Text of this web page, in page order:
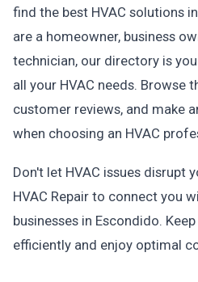
find the best HVAC solutions
are a homeowner, business
technician, our directory is
all your HVAC needs. Browse
customer reviews, and make
when choosing an HVAC
Don't let HVAC issues disrupt
HVAC Repair to connect you
businesses in Escondido.
efficiently and enjoy optimal